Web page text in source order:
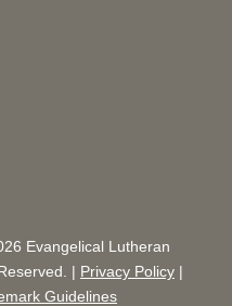
Evangelical Lutheran
| Privacy Policy|
Guidelines